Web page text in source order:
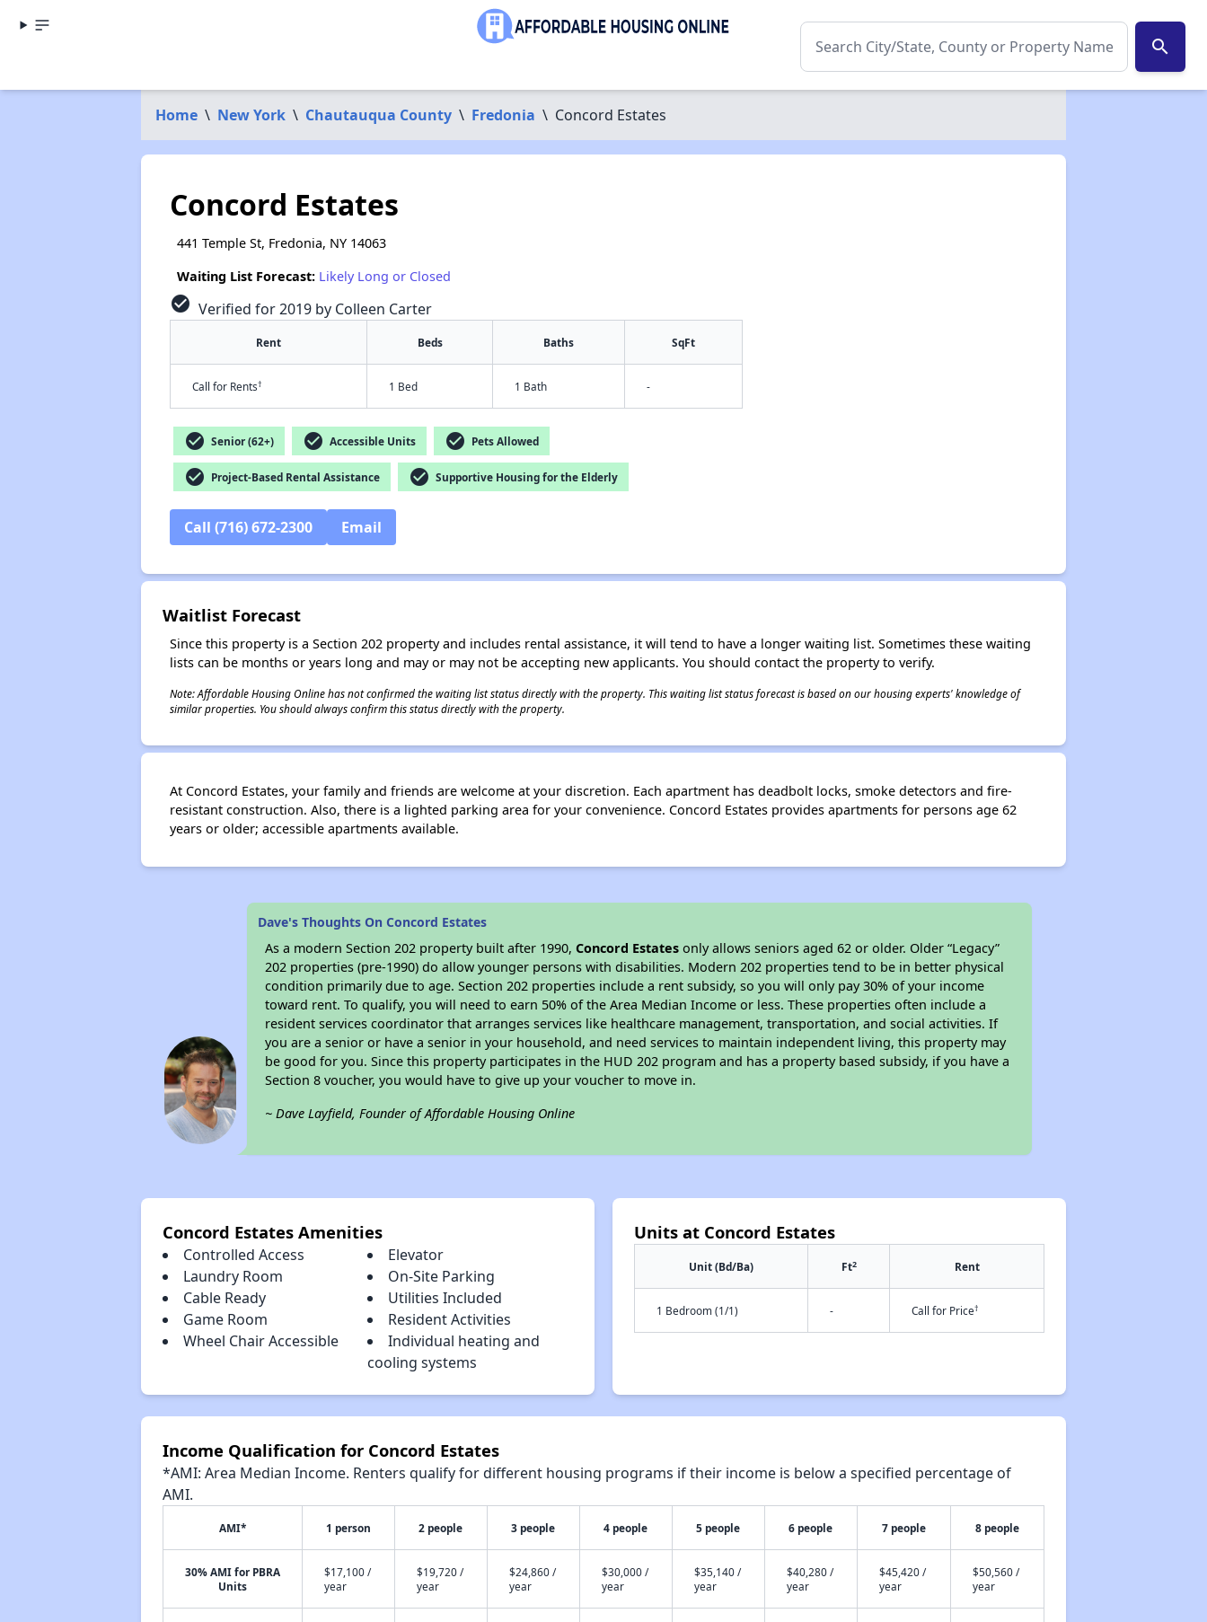
search
Home \ New York \ Chautauqua County \ Fredonia \ Concord Estates
Concord Estates
441 Temple St, Fredonia, NY 14063
Waiting List Forecast: Likely Long or Closed
check_circle Verified for 2019 by Colleen Carter
Rent Beds Baths SqFt
Call for Rents† 1 Bed 1 Bath -
check_circle Senior (62+) check_circle Accessible Units check_circle Pets Allowed
check_circle Project-Based Rental Assistance check_circle Supportive Housing for the Elderly
Call (716) 672-2300 Email
Waitlist Forecast
Since this property is a Section 202 property and includes rental assistance, it will tend to have a longer waiting list. Sometimes these waiting
lists can be months or years long and may or may not be accepting new applicants. You should contact the property to verify.
Note: Affordable Housing Online has not confirmed the waiting list status directly with the property. This waiting list status forecast is based on our housing experts' knowledge of
similar properties. You should always confirm this status directly with the property.
At Concord Estates, your family and friends are welcome at your discretion. Each apartment has deadbolt locks, smoke detectors and fire-
resistant construction. Also, there is a lighted parking area for your convenience. Concord Estates provides apartments for persons age 62
years or older; accessible apartments available.
Dave's Thoughts On Concord Estates
As a modern Section 202 property built after 1990,Concord Estates only allows seniors aged 62 or older. Older “Legacy”
202 properties (pre-1990) do allow younger persons with disabilities. Modern 202 properties tend to be in better physical
condition primarily due to age. Section 202 properties include a rent subsidy, so you will only pay 30% of your income
toward rent. To qualify, you will need to earn 50% of the Area Median Income or less. These properties often include a
resident services coordinator that arranges services like healthcare management, transportation, and social activities. If
you are a senior or have a senior in your household, and need services to maintain independent living, this property may
be good for you. Since this property participates in the HUD 202 program and has a property based subsidy, if you have a
Section 8 voucher, you would have to give up your voucher to move in.
~ Dave Layfield, Founder of Affordable Housing Online
Concord Estates Amenities
Controlled Access
Elevator
Laundry Room
On-Site Parking
Cable Ready
Utilities Included
Game Room
Resident Activities
Wheel Chair Accessible
Individual heating and
cooling systems
Units at Concord Estates
Unit (Bd/Ba) Ft2 Rent
1 Bedroom (1/1) - Call for Price†
Income Qualification for Concord Estates
*AMI: Area Median Income. Renters qualify for different housing programs if their income is below a specified percentage of
AMI.
AMI* 1 person 2 people 3 people 4 people 5 people 6 people 7 people 8 people
30% AMI for PBRA
Units
$17,100 /
year
$19,720 /
year
$24,860 /
year
$30,000 /
year
$35,140 /
year
$40,280 /
year
$45,420 /
year
$50,560 /
year